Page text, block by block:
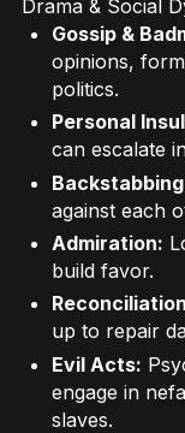
Drama & Social
Gossip &
opinions,
politics.
Personal
can escalate
against each
Admiration:
build favor.
up to repair
Evil Acts:
engage in
slaves.